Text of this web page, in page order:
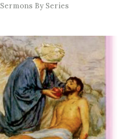
Sermons By Series